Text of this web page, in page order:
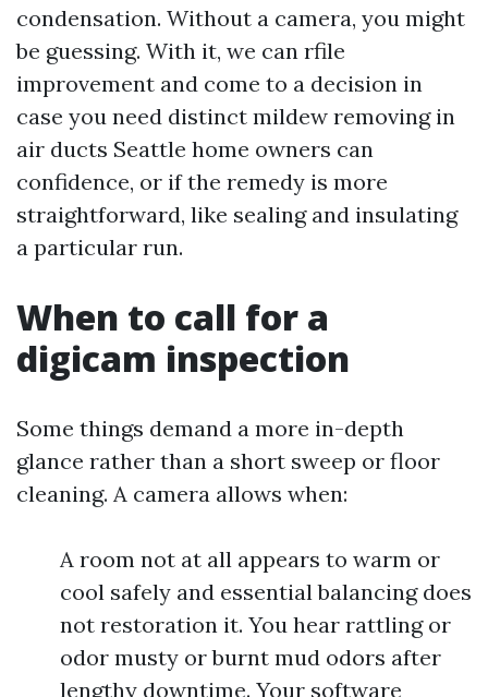
condensation. Without a camera, you might
be guessing. With it, we can rfile
improvement and come to a decision in
case you need distinct mildew removing in
air ducts Seattle home owners can
confidence, or if the remedy is more
straightforward, like sealing and insulating
a particular run.
When to call for a
digicam inspection
Some things demand a more in-depth
glance rather than a short sweep or floor
cleaning. A camera allows when:
A room not at all appears to warm or
cool safely and essential balancing does
not restoration it. You hear rattling or
odor musty or burnt mud odors after
lengthy downtime. Your software